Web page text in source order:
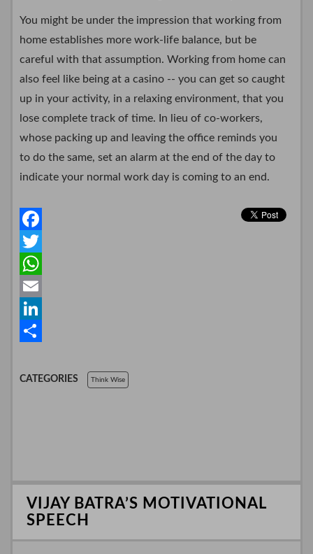
You might be under the impression that working from
home establishes more work-life balance, but be
careful with that assumption. Working from home can
also feel like being at a casino -- you can get so caught
up in your activity, in a relaxing environment, that you
lose complete track of time. In lieu of co-workers,
whose packing up and leaving the office reminds you
to do the same, set an alarm at the end of the day to
indicate your normal work day is coming to an end.
F
a
c
e
b
o
T
w
e
W
h
a
s
E
m
i
L
n
n
h
CATEGORIES Think Wise
VIJAY BATRA’S MOTIVATIONAL
SPEECH